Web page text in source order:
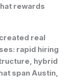
rewards
real
rapid hiring
hybrid
span Austin,